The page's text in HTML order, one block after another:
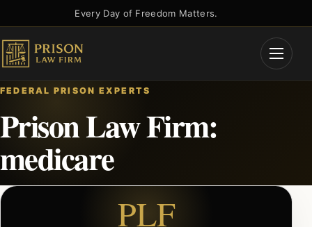
to
content
Every Day of Freedom Matters.
Open
FEDERAL PRISON EXPERTS
Prison Law Firm:
medicare
PLF